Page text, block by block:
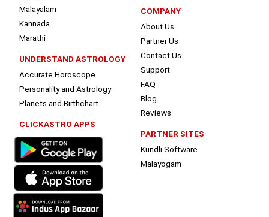
Malayalam
Kannada
Marathi
UNDERSTAND ASTROLOGY
Accurate Horoscope
Personality and Astrology
Planets and Birthchart
CLICKASTRO APPS
COMPANY
About Us
Partner Us
Contact Us
Support
FAQ
Blog
Reviews
PARTNER SITES
Kundli Software
Malayogam